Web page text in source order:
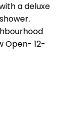
a deluxe
Open- 12-